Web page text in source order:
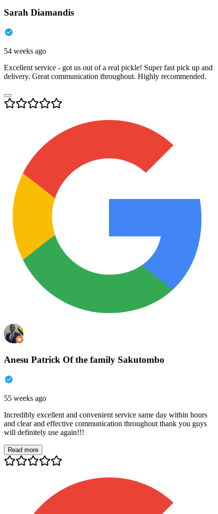
Sarah Diamandis
54 weeks ago
Excellent service - got us out of a real pickle! Super fast pick up and
delivery. Great communication throughout. Highly recommended.
Anesu Patrick Of the family Sakutombo
55 weeks ago
Incredibly excellent and convenient service same day within hours
and clear and effective communication throughout thank you guys
will definitely use again!!!
Read more